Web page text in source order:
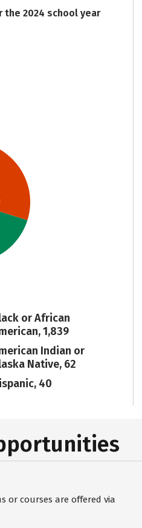
the 2024 school year
or African
1,839
Indian or
Native, 62
40
or courses are offered via